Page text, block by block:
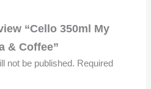
“Cello 350ml My
& Coffee”
not be published. Required